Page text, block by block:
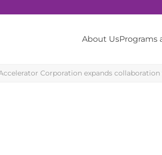
About UsPrograms
Corporation expands